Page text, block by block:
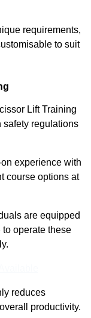
requirements,
to suit
Lift Training
safety regulations
experience with
course options at
are equipped
operate these
reduces
productivity.